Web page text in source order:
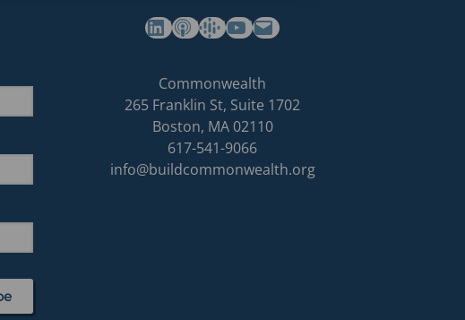
(opens in a new tab)(opens in a new tab)(opens in a new tab)Commonwealth's YouTube Channel
Build
Commonwealth
homepage
Commonwealth
265 Franklin St, Suite 1702
Boston, MA 02110
617-541-9066
info@buildcommonwealth.org